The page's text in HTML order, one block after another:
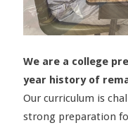
We are a college
year history of
Our curriculum is
strong preparation